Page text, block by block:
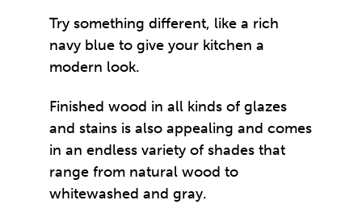
Try something different, like a rich
navy blue to give your kitchen a
modern look.
Finished wood in all kinds of glazes
and stains is also appealing and comes
in an endless variety of shades that
range from natural wood to
whitewashed and gray.